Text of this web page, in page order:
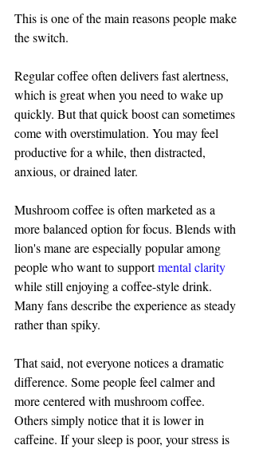
This is one of the main reasons people make
the switch.
Regular coffee often delivers fast alertness,
which is great when you need to wake up
quickly. But that quick boost can sometimes
come with overstimulation. You may feel
productive for a while, then distracted,
anxious, or drained later.
Mushroom coffee is often marketed as a
more balanced option for focus. Blends with
lion's mane are especially popular among
people who want to support mental clarity
while still enjoying a coffee-style drink.
Many fans describe the experience as steady
rather than spiky.
That said, not everyone notices a dramatic
difference. Some people feel calmer and
more centered with mushroom coffee.
Others simply notice that it is lower in
caffeine. If your sleep is poor, your stress is